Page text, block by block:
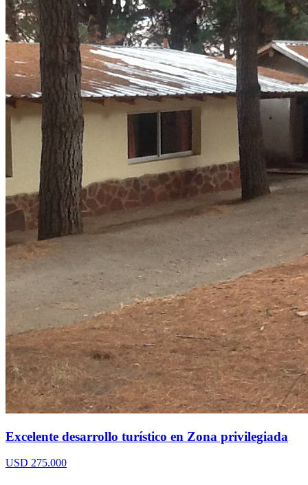
Excelente desarrollo turístico en Zona privilegiada
USD 275.000